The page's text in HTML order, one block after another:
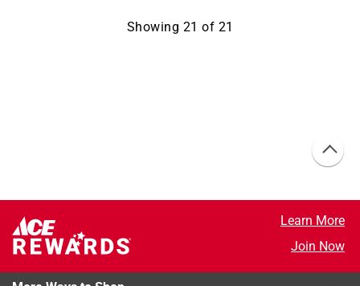
Showing 21 of 21
Learn More
Join Now